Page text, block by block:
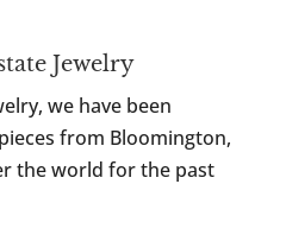
Jewelry
we have been
from Bloomington,
the world for the past